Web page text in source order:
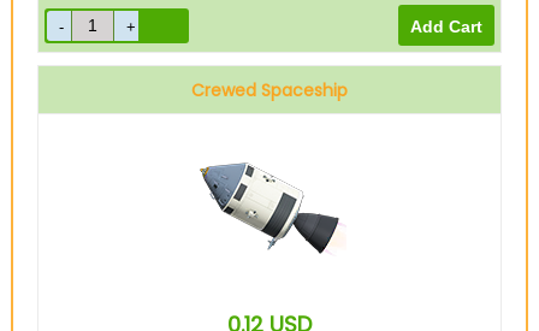
Crewed Spaceship
0.12 USD